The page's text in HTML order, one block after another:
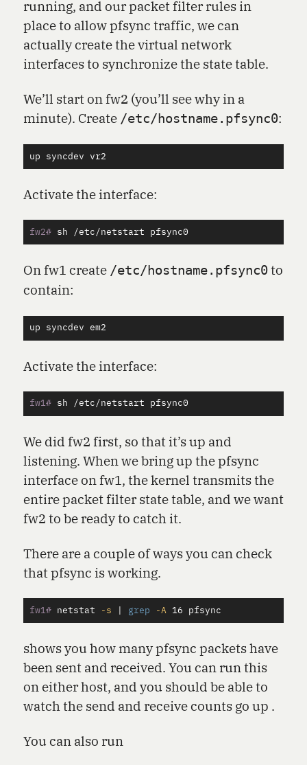
running, and our packet filter rules in
place to allow pfsync traffic, we can
actually create the virtual network
interfaces to synchronize the state table.
We’ll start on fw2 (you’ll see why in a
minute). Create /etc/hostname.pfsync0:
up syncdev vr2
Activate the interface:
fw2#
On fw1 create /etc/hostname.pfsync0to
contain:
up syncdev em2
Activate the interface:
fw1#
We did fw2 first, so that it’s up and
listening. When we bring up the pfsync
interface on fw1, the kernel transmits the
entire packet filter state table, and we want
fw2 to be ready to catch it.
There are a couple of ways you can check
that pfsync is working.
fw1# netstat -s grep -A
shows you how many pfsync packets have
been sent and received. You can run this
on either host, and you should be able to
watch the send and receive counts go up .
You can also run